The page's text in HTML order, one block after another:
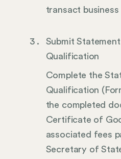
transact
Submit
Qualification
Complete the
Qualification
the completed
Certificate of
associated fees
Secretary of